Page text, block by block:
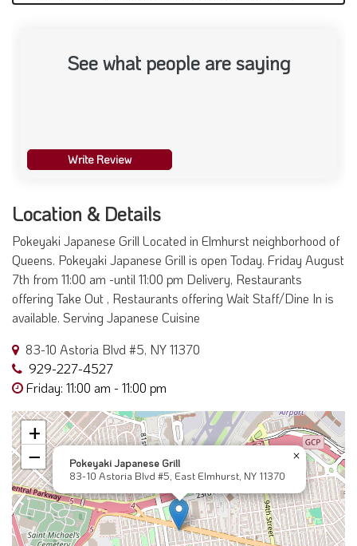
See what people are saying
Write Review
Location & Details
Pokeyaki Japanese Grill Located in Elmhurst neighborhood of
Queens. Pokeyaki Japanese Grill is open Today. Friday August
7th from 11:00 am -until 11:00 pm Delivery, Restaurants
offering Take Out , Restaurants offering Wait Staff/Dine In is
available. Serving Japanese Cuisine
83-10 Astoria Blvd #5, NY 11370
929-227-4527
Friday: 11:00 am - 11:00 pm
Pokeyaki Japanese Grill
83-10 Astoria Blvd #5, East Elmhurst, NY 11370
×
+
−